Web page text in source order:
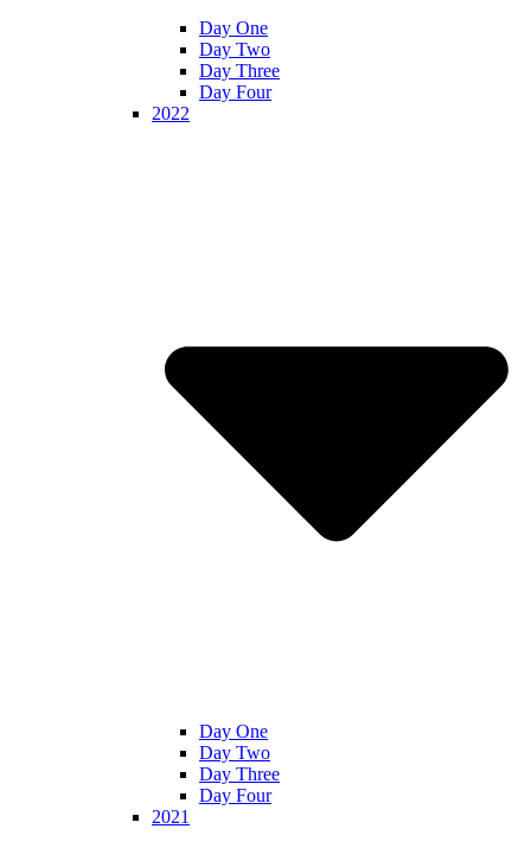
Day One
Day Two
Day Three
Day Four
2022
Day One
Day Two
Day Three
Day Four
2021